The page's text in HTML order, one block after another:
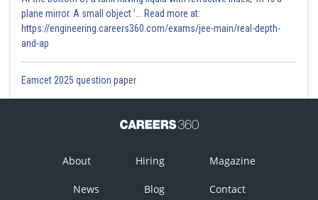
plane mirror. A small object '... Read more at:
https://engineering.careers360.com/exams/jee-main/real-depth-
and-ap
Eamcet 2025 question paper
About Hiring Magazine
News Blog Contact